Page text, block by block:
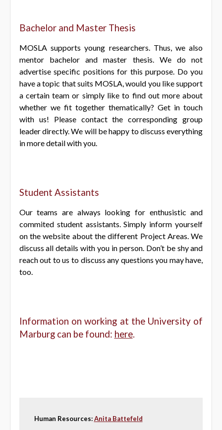
Bachelor and Master Thesis
MOSLA supports young researchers. Thus, we also
mentor bachelor and master thesis. We do not
advertise specific positions for this purpose. Do you
have a topic that suits MOSLA, would you like support
a certain team or simply like to find out more about
whether we fit together thematically? Get in touch
with us! Please contact the corresponding group
leader directly. We will be happy to discuss everything
in more detail with you.
Student Assistants
Our teams are always looking for enthusistic and
commited student assistants. Simply inform yourself
on the website about the different Project Areas. We
discuss all details with you in person. Don’t be shy and
reach out to us to discuss any questions you may have,
too.
Information on working at the University of
Marburg can be found: here.
Human Resources: Anita Battefeld